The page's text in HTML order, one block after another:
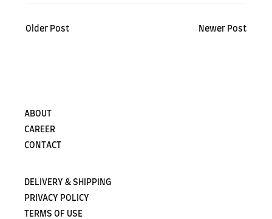
Older Post Newer Post
ABOUT
CAREER
CONTACT
DELIVERY & SHIPPING
PRIVACY POLICY
TERMS OF USE